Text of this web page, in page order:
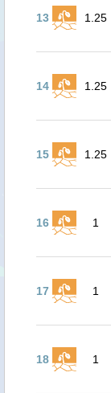
13 1.25
14 1.25
15 1.25
16 1
17 1
18 1